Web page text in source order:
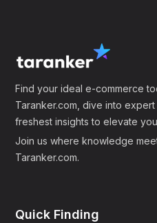
Find your ideal e-commerce
Taranker.com, dive into
freshest insights to elevate
Join us where knowledge
Taranker.com.
Quick Finding